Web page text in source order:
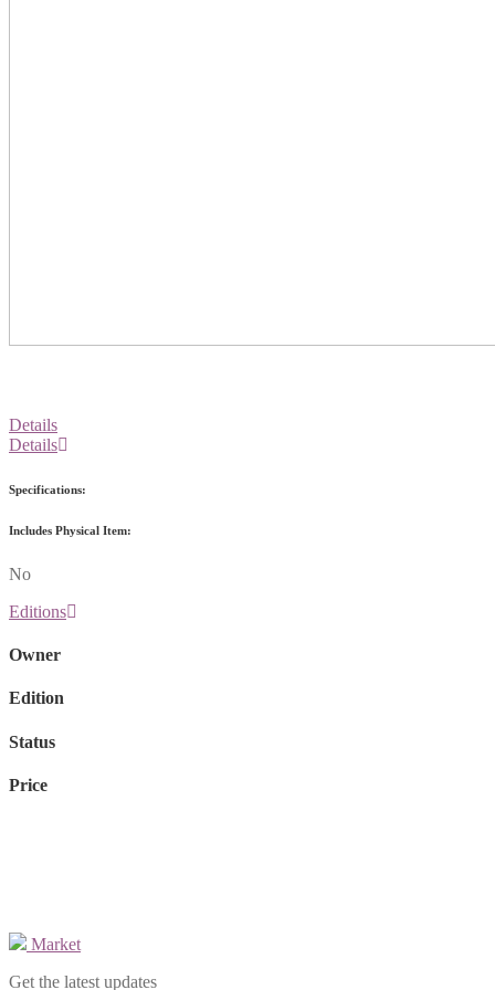
Details
Details
Specifications:
Includes Physical Item:
No
Editions
Owner
Edition
Status
Price
Market
Get the latest updates